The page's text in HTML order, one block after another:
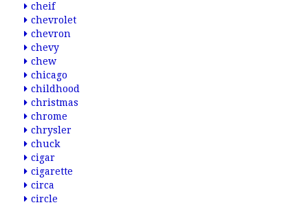
cheif
chevrolet
chevron
chevy
chew
chicago
childhood
christmas
chrome
chrysler
chuck
cigar
cigarette
circa
circle